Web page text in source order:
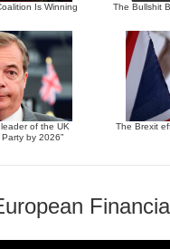
Is Winning
The Bullshit
leader of the UK
by 2026”
The Brexit